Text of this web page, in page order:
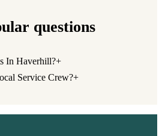
questions
In Haverhill?+
Service Crew?+